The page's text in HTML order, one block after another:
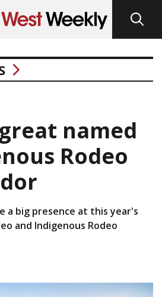
named
Rodeo
a big presence at this year's
and Indigenous Rodeo